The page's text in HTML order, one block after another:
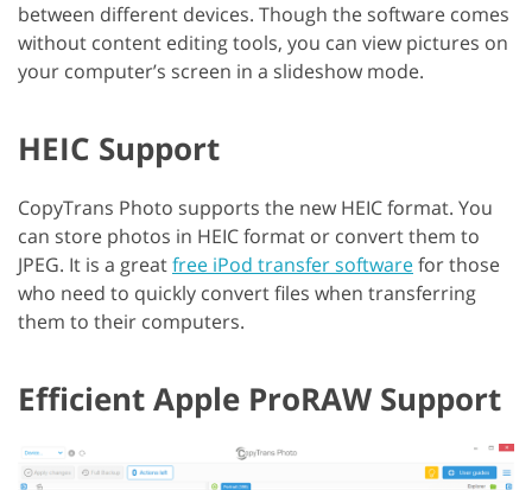
between different devices. Though the software comes
without content editing tools, you can view pictures on
your computer’s screen in a slideshow mode.
HEIC Support
CopyTrans Photo supports the new HEIC format. You
can store photos in HEIC format or convert them to
JPEG. It is a greatfree iPod transfer softwarefor those
who need to quickly convert files when transferring
them to their computers.
Efficient Apple ProRAW Support